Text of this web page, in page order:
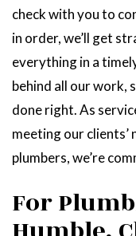
check with you to
in order, we’ll get
everything in a
behind all our work,
done right. As
meeting our clients’
plumbers, we’re
For